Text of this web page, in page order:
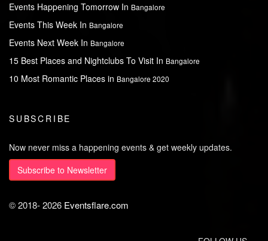
Events Happening Tomorrow In Bangalore
Events This Week In Bangalore
Events Next Week In Bangalore
15 Best Places and Nightclubs To Visit In Bangalore
10 Most Romantic Places in Bangalore 2020
SUBSCRIBE
Now never miss a happening events & get weekly updates.
Subscribe to Newsletter
© 2018-2026 Eventsflare.com